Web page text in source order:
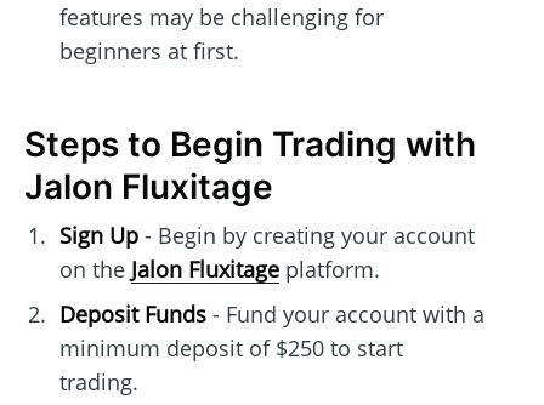
features may be challenging for
beginners at first.
Steps to Begin Trading with
Jalon Fluxitage
Sign Up- Begin by creating your account
on the Jalon Fluxitageplatform.
Deposit Funds- Fund your account with a
minimum deposit of $250 to start
trading.